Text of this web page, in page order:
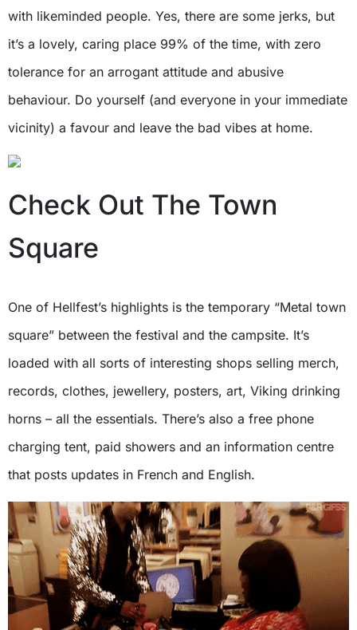
with likeminded people. Yes, there are some jerks, but
it’s a lovely, caring place 99% of the time, with zero
tolerance for an arrogant attitude and abusive
behaviour. Do yourself (and everyone in your immediate
vicinity) a favour and leave the bad vibes at home.
Check Out The Town
Square
One of Hellfest’s highlights is the temporary “Metal town
square” between the festival and the campsite. It’s
loaded with all sorts of interesting shops selling merch,
records, clothes, jewellery, posters, art, Viking drinking
horns – all the essentials. There’s also a free phone
charging tent, paid showers and an information centre
that posts updates in French and English.